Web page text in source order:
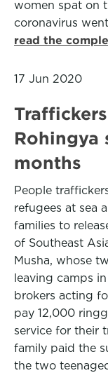
women spat on
coronavirus
read the
17 Jun 2020
Rohingya
months
People
refugees at sea
families to
of Southeast
Musha, whose
leaving camps
brokers acting
pay 12,000
service for their
family paid the
the two